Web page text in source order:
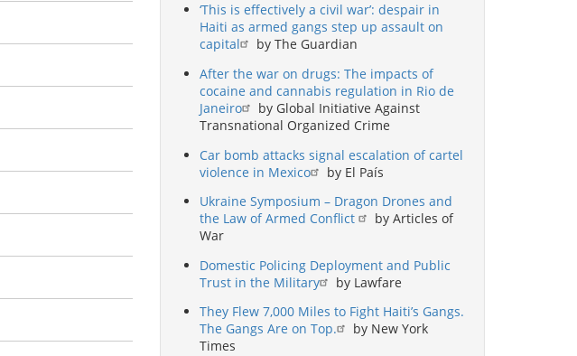
‘This is effectively a civil war’: despair in
Haiti as armed gangs step up assault on
capital
by The Guardian
After the war on drugs: The impacts of
cocaine and cannabis regulation in Rio de
Janeiro
by Global Initiative Against
Transnational Organized Crime
Car bomb attacks signal escalation of cartel
violence in Mexico
by El País
Ukraine Symposium – Dragon Drones and
the Law of Armed Conflict
by Articles of
War
Domestic Policing Deployment and Public
Trust in the Military
by Lawfare
They Flew 7,000 Miles to Fight Haiti’s Gangs.
The Gangs Are on Top.
by New York
Times